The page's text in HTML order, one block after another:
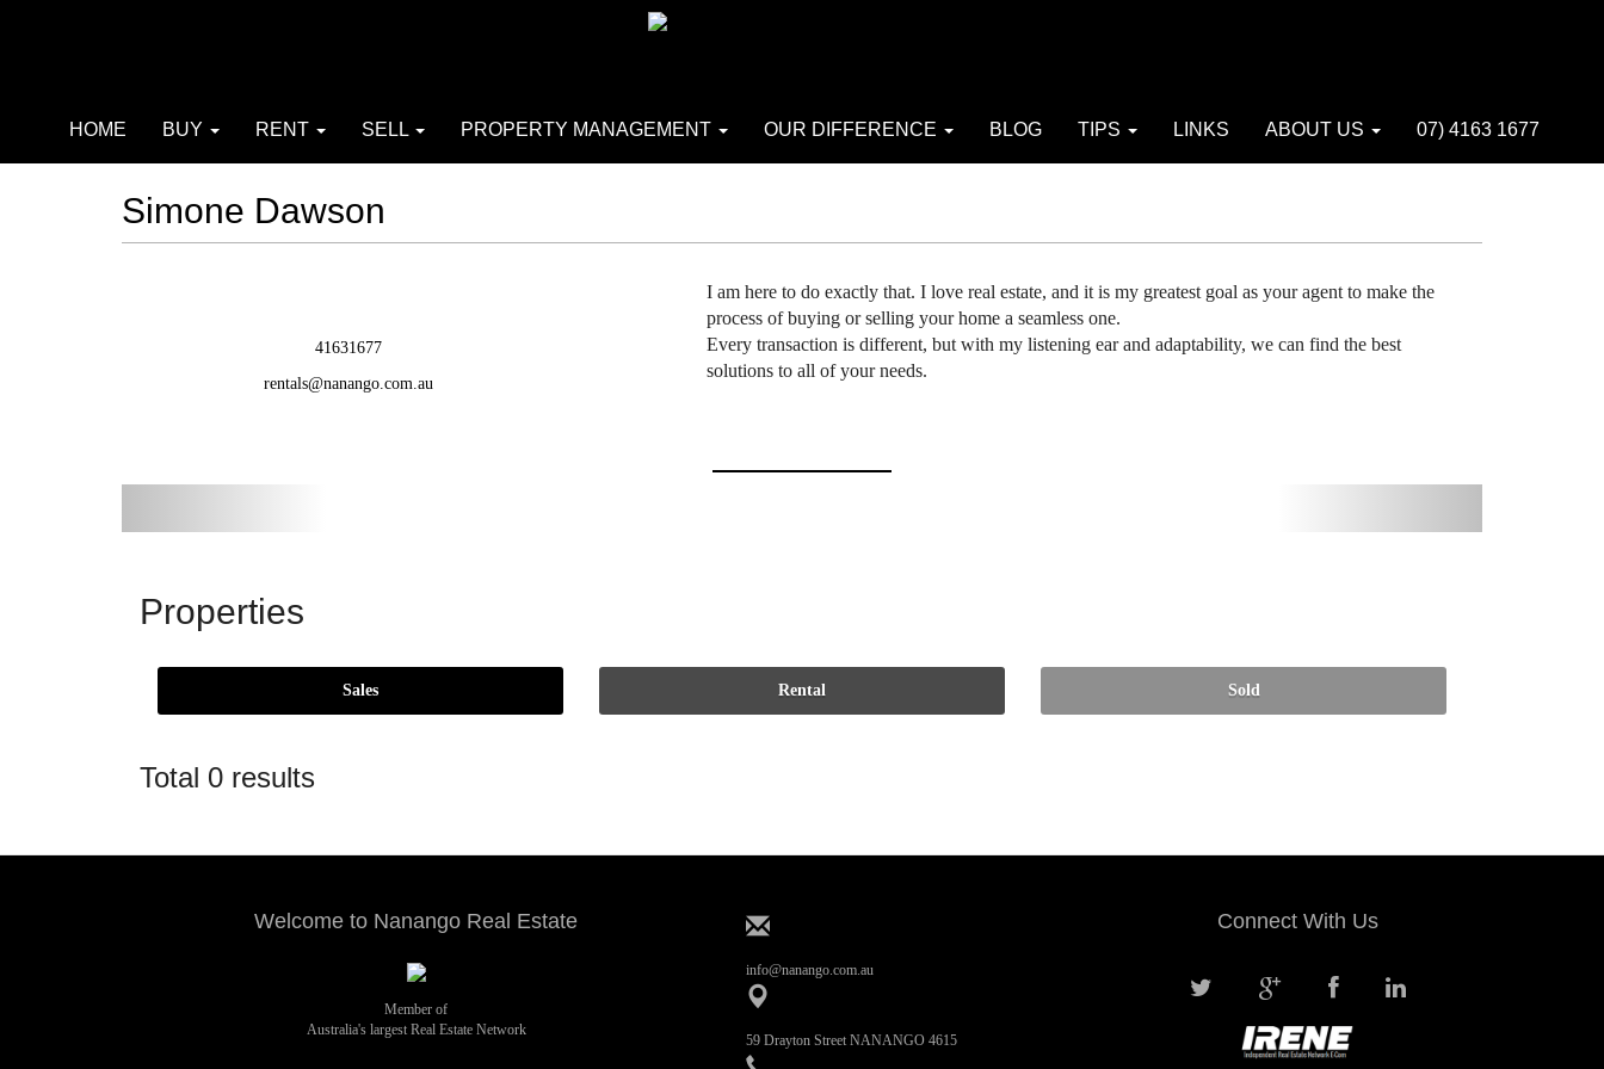
HOME BUY RENT SELL PROPERTY MANAGEMENT OUR DIFFERENCE BLOG TIPS LINKS ABOUT US 07) 4163 1677
Simone Dawson
41631677
rentals@nanango.com.au
I am here to do exactly that. I love real estate, and it is my greatest goal as your agent to make the
process of buying or selling your home a seamless one.
Every transaction is different, but with my listening ear and adaptability, we can find the best
solutions to all of your needs.
Properties
Total 0 results
Welcome to Nanango Real Estate
Member of
Australia's largest Real Estate Network
info@nanango.com.au
59 Drayton Street NANANGO 4615
Connect With Us